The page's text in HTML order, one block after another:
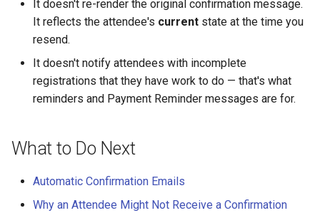
It doesn't re-render the original confirmation message.
It reflects the attendee's current state at the time you
resend.
It doesn't notify attendees with incomplete
registrations that they have work to do — that's what
reminders and Payment Reminder messages are for.
What to Do Next
Automatic Confirmation Emails
Why an Attendee Might Not Receive a Confirmation